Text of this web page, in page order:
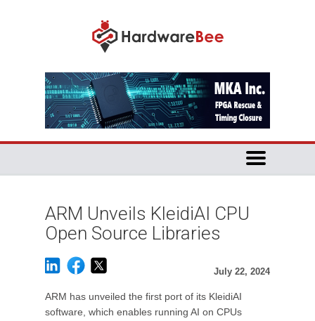
ARM Unveils KleidiAI CPU
Open Source Libraries
July 22, 2024
ARM has unveiled the first port of its KleidiAI
software, which enables running AI on CPUs